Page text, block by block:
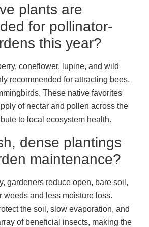
plants are
for pollinator-
this year?
coneflower, lupine, and wild
recommended for attracting bees,
These native favorites
of nectar and pollen across the
to local ecosystem health.
dense plantings
maintenance?
gardeners reduce open, bare soil,
weeds and less moisture loss.
the soil, slow evaporation, and
of beneficial insects, making the